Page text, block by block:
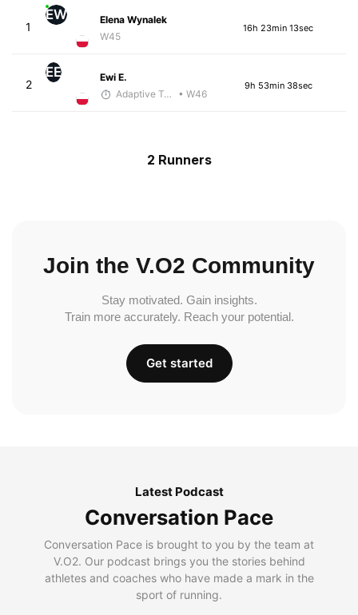
1
EW
Elena Wynalek
W45
16h 23min 13sec
2
EE
Ewi E.
Adaptive Trainer
• W46
9h 53min 38sec
2 Runners
Join the V.O2 Community
Stay motivated. Gain insights.
Train more accurately. Reach your potential.
Get started
Latest Podcast
Conversation Pace
Conversation Pace is brought to you by the team at
V.O2. Our podcast brings you the stories behind
athletes and coaches who have made a mark in the
sport of running.